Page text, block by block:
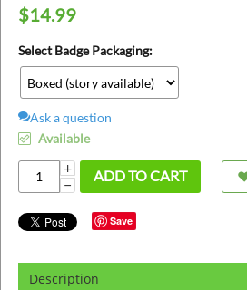
$14.99
Select Badge Packaging:
Ask a question
Available
+
−
ADD TO CART
Save
Description